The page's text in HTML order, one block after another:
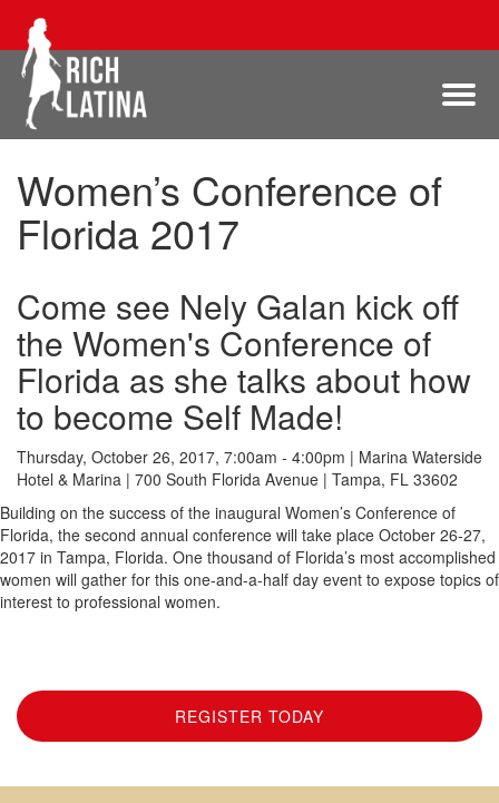
Women’s Conference of
Florida 2017
Come see Nely Galan kick off
the Women's Conference of
Florida as she talks about how
to become Self Made!
Thursday, October 26, 2017, 7:00am - 4:00pm | Marina Waterside
Hotel & Marina | 700 South Florida Avenue | Tampa, FL 33602
Building on the success of the inaugural Women’s Conference of
Florida, the second annual conference will take place October 26-27,
2017 in Tampa, Florida. One thousand of Florida’s most accomplished
women will gather for this one-and-a-half day event to expose topics of
interest to professional women.
REGISTER TODAY